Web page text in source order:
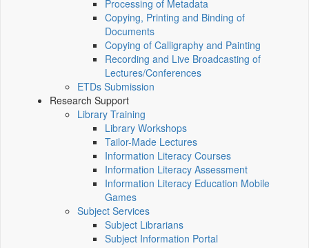
Processing of Metadata
Copying, Printing and Binding of
Documents
Copying of Calligraphy and Painting
Recording and Live Broadcasting of
Lectures/Conferences
ETDs Submission
Research Support
Library Training
Library Workshops
Tailor-Made Lectures
Information Literacy Courses
Information Literacy Assessment
Information Literacy Education Mobile
Games
Subject Services
Subject Librarians
Subject Information Portal